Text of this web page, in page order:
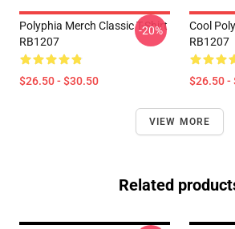
Polyphia Merch Classic T-Shirt
RB1207
$26.50 - $30.50
-20%
Cool
RB1207
$26.50 -
VIEW MORE
Related